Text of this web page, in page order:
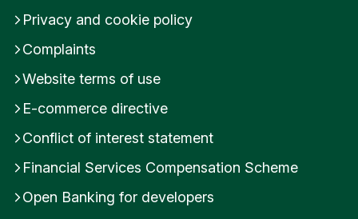
Privacy and cookie policy
Complaints
Website terms of use
E-commerce directive
Conflict of interest statement
Financial Services Compensation Scheme
Open Banking for developers